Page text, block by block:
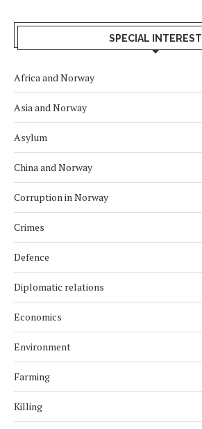
SPECIAL INTEREST
Africa and Norway
Asia and Norway
Asylum
China and Norway
Corruption in Norway
Crimes
Defence
Diplomatic relations
Economics
Environment
Farming
Killing